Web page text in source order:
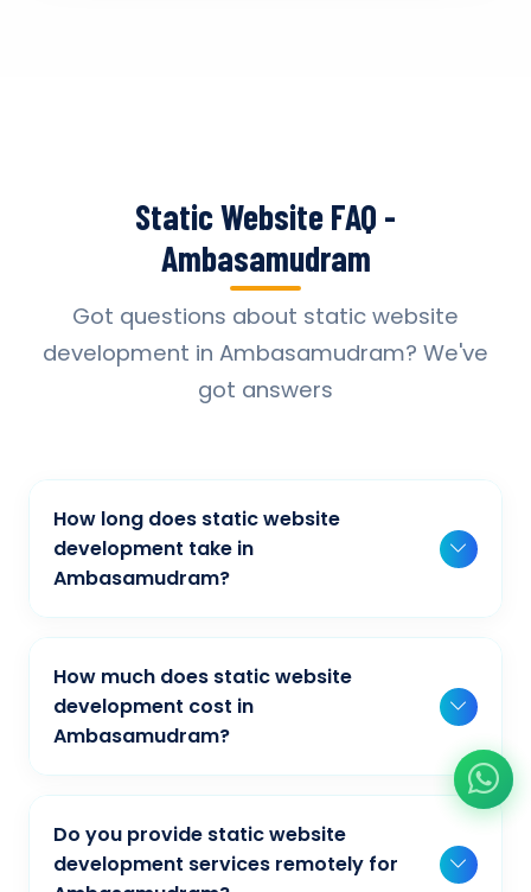
Static Website FAQ -
Ambasamudram
Got questions about static website
development in Ambasamudram? We've
got answers
How long does static website
development take in
Ambasamudram?
Typically, a basic project takes 2-3 weeks,
while more complex projects can take 4-8
weeks. Timeline depends on project scope,
features, and content availability. We provide
consultation for businesses in
Ambasamudram.
How much does static website
development cost in
Ambasamudram?
Our static website development pricing
varies based on project complexity and
requirements. We offer competitive rates for
Do you provide static website
development services remotely for